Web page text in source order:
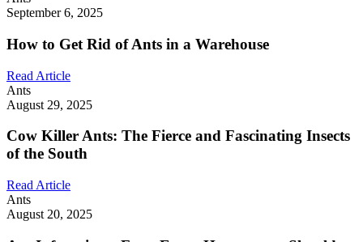
September 6, 2025
How to Get Rid of Ants in a Warehouse
Read Article
Ants
August 29, 2025
Cow Killer Ants: The Fierce and Fascinating Insects
of the South
Read Article
Ants
August 20, 2025